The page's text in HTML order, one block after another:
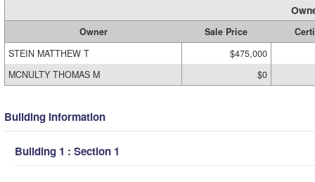
Owner Sale Price
STEIN MATTHEW T
$475,000
MCNULTY THOMAS M
$0
Building Information
Building 1 : Section 1